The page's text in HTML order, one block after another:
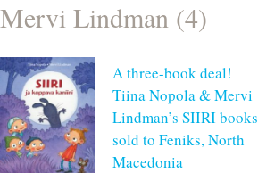
Mervi Lindman (4)
A three-book deal!
Tiina Nopola & Mervi
Lindman’s SIIRI books
sold to Feniks, North
Macedonia